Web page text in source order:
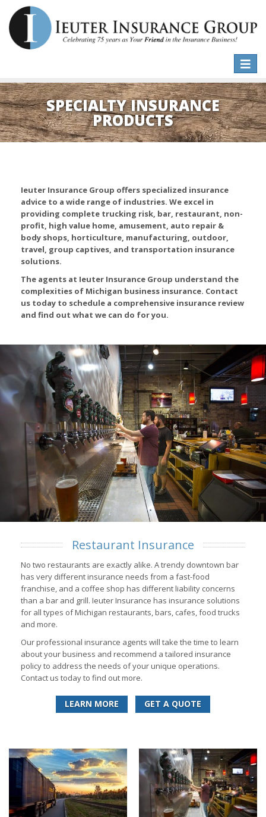
Toggle
SPECIALTY INSURANCE
PRODUCTS
Ieuter Insurance Group offers specialized insurance
advice to a wide range of industries. We excel in
providing complete trucking risk, bar, restaurant, non-
profit, high value home, amusement, auto repair &
body shops, horticulture, manufacturing, outdoor,
travel, group captives, and transportation insurance
solutions.
The agents at Ieuter Insurance Group understand the
complexities of Michigan business insurance. Contact
us today to schedule a comprehensive insurance review
and find out what we can do for you.
Restaurant Insurance
No two restaurants are exactly alike. A trendy downtown bar
has very different insurance needs from a fast-food
franchise, and a coffee shop has different liability concerns
than a bar and grill. Ieuter Insurance has insurance solutions
for all types of Michigan restaurants, bars, cafes, food trucks
and more.
Our professional insurance agents will take the time to learn
about your business and recommend a tailored insurance
policy to address the needs of your unique operations.
Contact us today to find out more.
LEARN MORE GET A QUOTE
Learn More
Get a Quote
Learn More
Get a Quote